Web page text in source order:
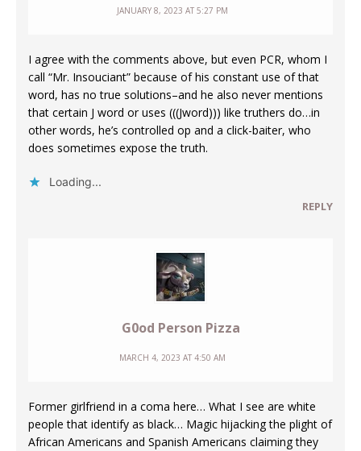
JANUARY 8, 2023 AT 5:27 PM
I agree with the comments above, but even PCR, whom I
call “Mr. Insouciant” because of his constant use of that
word, has no true solutions–and he also never mentions
that certain J word or uses (((Jword))) like truthers do…in
other words, he’s controlled op and a click-baiter, who
does sometimes expose the truth.
Loading...
REPLY
G0od Person Pizza
MARCH 4, 2023 AT 4:50 AM
Former girlfriend in a coma here… What I see are white
people that identify as black… Magic hijacking the plight of
African Americans and Spanish Americans claiming they